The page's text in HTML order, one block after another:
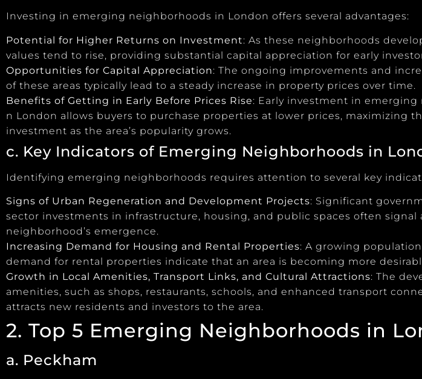
Investing in emerging neighborhoods in London offers several advantages:
Potential for Higher Returns on Investment: As these neighborhoods
values tend to rise, providing substantial capital appreciation for early
Opportunities for Capital Appreciation: The ongoing improvements and
of these areas typically lead to a steady increase in property prices over time.
Benefits of Getting in Early Before Prices Rise: Early investment in emerging
n London allows buyers to purchase properties at lower prices, maximizing
investment as the area’s popularity grows.
c. Key Indicators of Emerging Neighborhoods in
Identifying emerging neighborhoods requires attention to several key
Signs of Urban Regeneration and Development Projects: Significant
sector investments in infrastructure, housing, and public spaces often signal
neighborhood’s emergence.
Increasing Demand for Housing and Rental Properties: A growing
demand for rental properties indicate that an area is becoming more
Growth in Local Amenities, Transport Links, and Cultural Attractions: The
amenities, such as shops, restaurants, schools, and enhanced transport
attracts new residents and investors to the area.
2. Top 5 Emerging Neighborhoods in
a. Peckham